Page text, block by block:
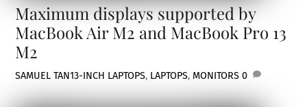
Maximum displays supported by
MacBook Air M2 and MacBook Pro 13
M2
SAMUEL TAN13-INCH LAPTOPS, LAPTOPS, MONITORS 0